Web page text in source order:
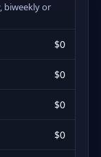
biweekly or
$0
$0
$0
$0